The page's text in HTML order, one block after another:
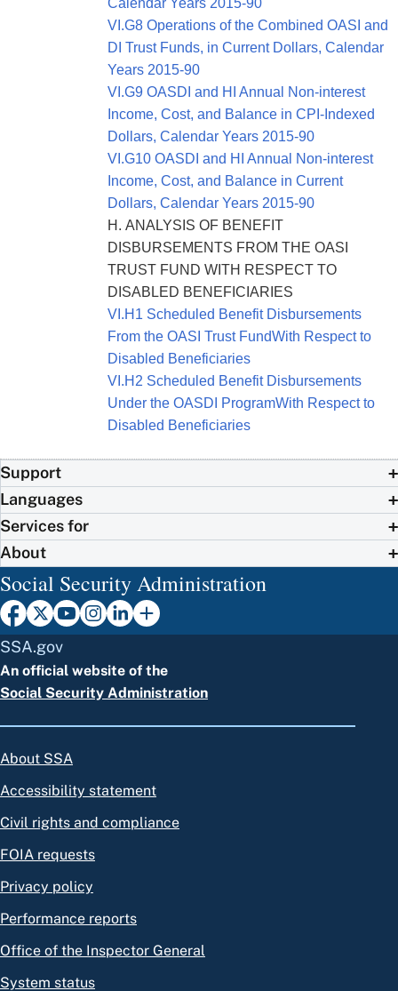
Calendar Years 2015-90
VI.G8 Operations of the Combined OASI and
DI Trust Funds, in Current Dollars, Calendar
Years 2015-90
VI.G9 OASDI and HI Annual Non-interest
Income, Cost, and Balance in CPI-Indexed
Dollars, Calendar Years 2015-90
VI.G10 OASDI and HI Annual Non-interest
Income, Cost, and Balance in Current
Dollars, Calendar Years 2015-90
H. ANALYSIS OF BENEFIT
DISBURSEMENTS FROM THE OASI
TRUST FUND WITH RESPECT TO
DISABLED BENEFICIARIES
VI.H1 Scheduled Benefit Disbursements
From the OASI Trust FundWith Respect to
Disabled Beneficiaries
VI.H2 Scheduled Benefit Disbursements
Under the OASDI ProgramWith Respect to
Disabled Beneficiaries
Support
Languages
Services for
About
Social Security Administration
SSA.gov
An official website of the
Social Security Administration
About SSA
Accessibility statement
Civil rights and compliance
FOIA requests
Privacy policy
Performance reports
Office of the Inspector General
System status